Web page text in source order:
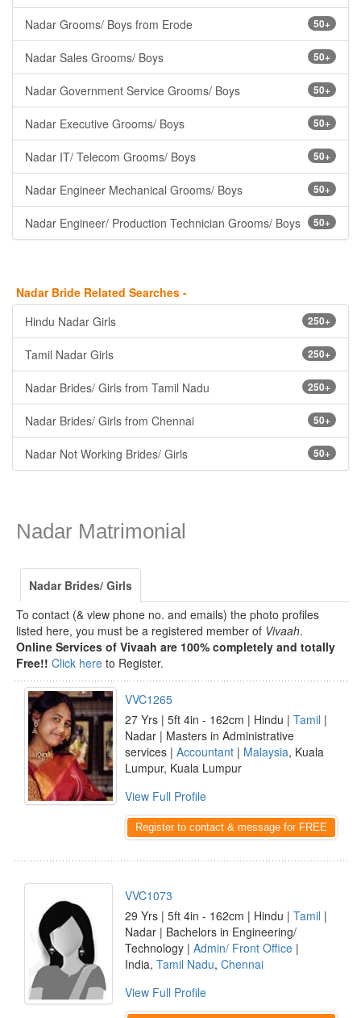
50+
Nadar Grooms/ Boys from Erode
50+
Nadar Sales Grooms/ Boys
50+
Nadar Government Service Grooms/ Boys
50+
Nadar Executive Grooms/ Boys
50+
Nadar IT/ Telecom Grooms/ Boys
50+
Nadar Engineer Mechanical Grooms/ Boys
50+
Nadar Engineer/ Production Technician Grooms/ Boys
Nadar Bride Related Searches -
250+
Hindu Nadar Girls
250+
Tamil Nadar Girls
250+
Nadar Brides/ Girls from Tamil Nadu
50+
Nadar Brides/ Girls from Chennai
50+
Nadar Not Working Brides/ Girls
Nadar Matrimonial
Nadar Brides/ Girls
To contact (& view phone no. and emails) the photo profiles
listed here, you must be a registered member of Vivaah.
Online Services of Vivaah are 100% completely and totally
Free!! Click here to Register.
VVC1265
27 Yrs | 5ft 4in - 162cm | Hindu | Tamil |
Nadar | Masters in Administrative
services | Accountant | Malaysia, Kuala
Lumpur, Kuala Lumpur
View Full Profile
Register to contact & message for FREE
VVC1073
29 Yrs | 5ft 4in - 162cm | Hindu | Tamil |
Nadar | Bachelors in Engineering/
Technology | Admin/ Front Office |
India, Tamil Nadu, Chennai
View Full Profile